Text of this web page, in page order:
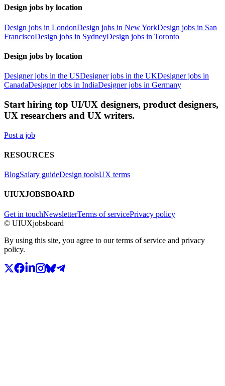
Design jobs by location
Design jobs in LondonDesign jobs in New YorkDesign jobs in San
FranciscoDesign jobs in SydneyDesign jobs in Toronto
Design jobs by location
Designer jobs in the USDesigner jobs in the UKDesigner jobs in
CanadaDesigner jobs in IndiaDesigner jobs in Germany
Start hiring top UI/UX designers, product designers,
UX researchers and UX writers.
Post a job
RESOURCES
BlogSalary guideDesign toolsUX terms
UIUXJOBSBOARD
Get in touchNewsletterTerms of servicePrivacy policy
© UIUXjobsboard
By using this site, you agree to our terms of service and privacy
policy.